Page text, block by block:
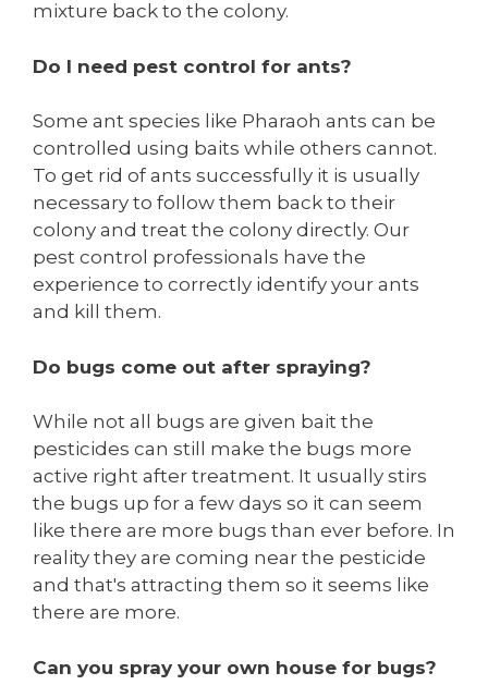
mixture back to the colony.
Do I need pest control for ants?
Some ant species like Pharaoh ants can be
controlled using baits while others cannot.
To get rid of ants successfully it is usually
necessary to follow them back to their
colony and treat the colony directly. Our
pest control professionals have the
experience to correctly identify your ants
and kill them.
Do bugs come out after spraying?
While not all bugs are given bait the
pesticides can still make the bugs more
active right after treatment. It usually stirs
the bugs up for a few days so it can seem
like there are more bugs than ever before. In
reality they are coming near the pesticide
and that's attracting them so it seems like
there are more.
Can you spray your own house for bugs?